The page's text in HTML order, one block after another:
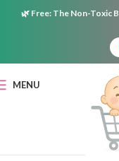
🌿 Free: The Non-Toxic
MENU